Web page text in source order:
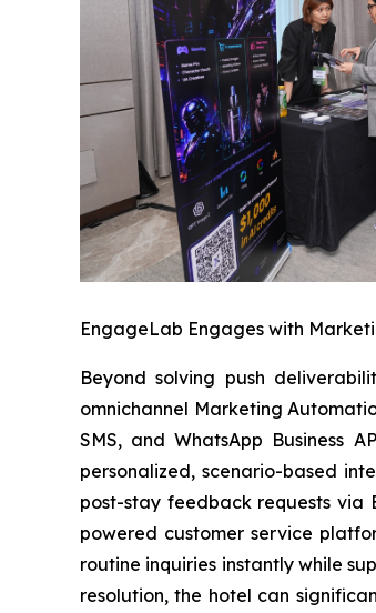
EngageLab Engages with
Beyond solving push
omnichannel Marketing
SMS, and WhatsApp Business
personalized, scenario-based
post-stay feedback requests via
powered customer service
routine inquiries instantly while
resolution, the hotel can